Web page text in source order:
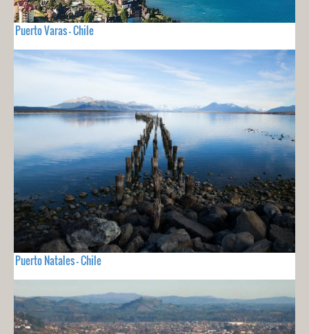
Puerto Varas - Chile
Puerto Natales - Chile